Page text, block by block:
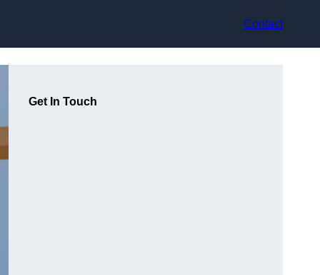
Contact
Get In Touch